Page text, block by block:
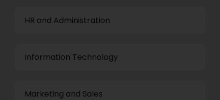
HR and Administration
Information Technology
Marketing and Sales